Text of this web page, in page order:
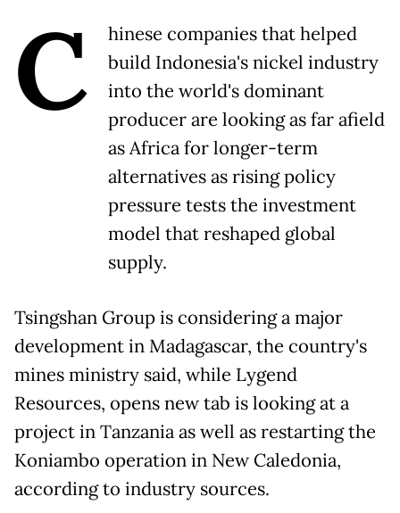
C
hinese companies that helped
build Indonesia's nickel industry
into the world's dominant
producer are looking as far afield
as Africa for longer-term
alternatives as rising policy
pressure tests the ​investment
model that reshaped global
supply.
Tsingshan Group is considering a major
development in Madagascar, the country's
mines ministry said, while Lygend
Resources, opens new tab is looking at a
project in Tanzania as well ‌as restarting the
Koniambo operation in New Caledonia,
according to industry sources.